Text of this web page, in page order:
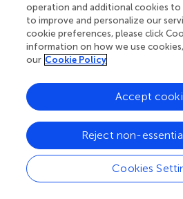
View all
Frontiers Home Blog
© 2026 Frontiers
operation and additional cookies
to improve and personalize our
cookie preferences, please click
information on how we use cookies,
our Cookie Policy
Cookies
Reject non-
Accept